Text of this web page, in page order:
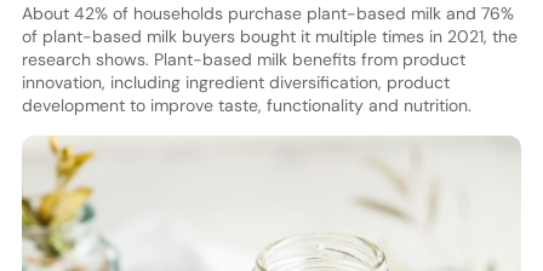
About 42% of households purchase plant-based milk and 76%
of plant-based milk buyers bought it multiple times in 2021, the
research shows. Plant-based milk benefits from product
innovation, including ingredient diversification, product
development to improve taste, functionality and nutrition.